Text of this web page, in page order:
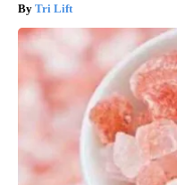
Tri Lift